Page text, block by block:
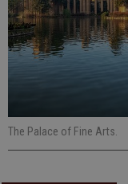
The Palace of Fine Arts.